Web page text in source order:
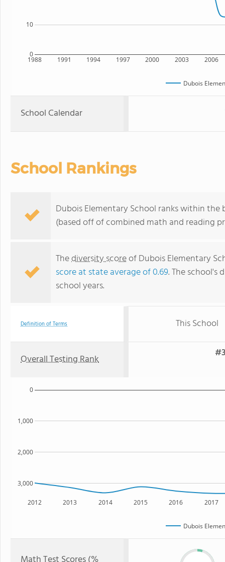
1988 1991 1994 1997 2000 2003 2006
0
10
Dubois
School Calendar
School Rankings
Dubois Elementary School ranks within
(based off of combined math and reading
Thediversity scoreof Dubois Elementary
score at state average of 0.69. The school's
school years.
Definition of Terms This School
Overall Testing Rank
2012 2013 2014 2015 2016 2017
3,000
2,000
1,000
0
Dubois